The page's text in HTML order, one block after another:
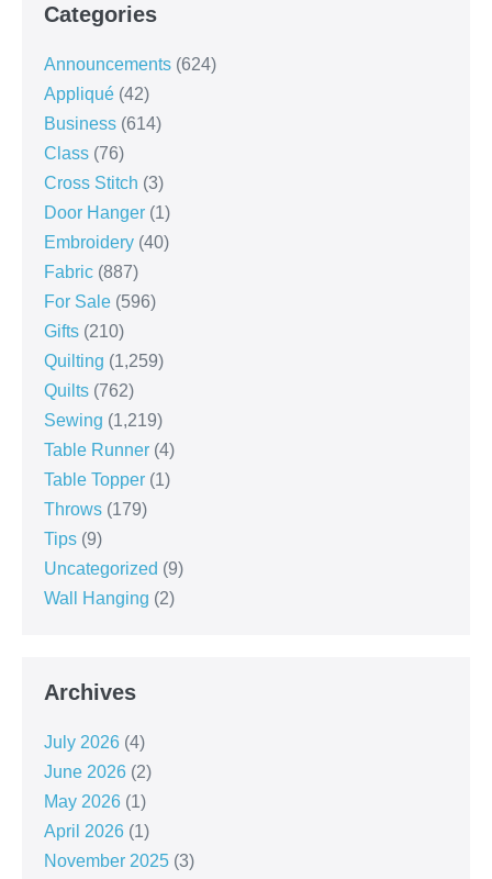
Categories
Announcements (624)
Appliqué (42)
Business (614)
Class (76)
Cross Stitch (3)
Door Hanger (1)
Embroidery (40)
Fabric (887)
For Sale (596)
Gifts (210)
Quilting (1,259)
Quilts (762)
Sewing (1,219)
Table Runner (4)
Table Topper (1)
Throws (179)
Tips (9)
Uncategorized (9)
Wall Hanging (2)
Archives
July 2026 (4)
June 2026 (2)
May 2026 (1)
April 2026 (1)
November 2025 (3)